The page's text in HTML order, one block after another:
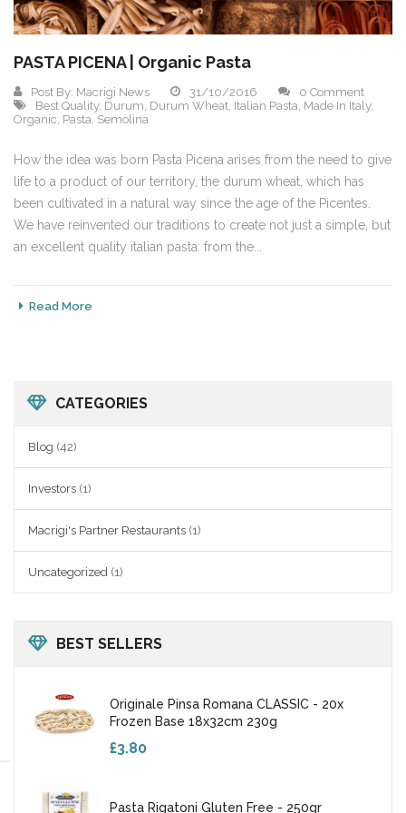
CATEGORIES
Blog (42)
Investors (1)
Macrigi's Partner Restaurants (1)
Uncategorized (1)
BEST SELLERS
Originale Pinsa Romana CLASSIC - 20x
Frozen Base 18x32cm 230g
£3.80
Pasta Rigatoni Gluten Free - 250gr
PASTA PICENA | Organic Pasta
Post By: Macrigi News 31/10/2016
0 Comment
Best Quality, Durum, Durum Wheat, Italian Pasta, Made In Italy,
Organic, Pasta, Semolina
How the idea was born Pasta Picena arises from the need to give
life to a product of our territory, the durum wheat, which has
been cultivated in a natural way since the age of the Picentes.
We have reinvented our traditions to create not just a simple, but
an excellent quality italian pasta: from the...
Read More